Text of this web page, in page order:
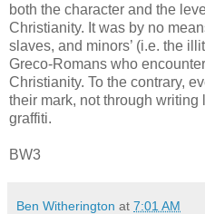
both the character and the
Christianity. It was by no
slaves, and minors’ (i.e. the
Greco-Romans who
Christianity. To the contrary,
their mark, not through writing
graffiti.
BW3
Ben Witherington at 7:01 AM